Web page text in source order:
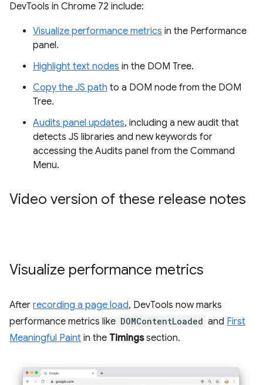
DevTools in Chrome 72 include:
Visualize performance metrics in the Performance
panel.
Highlight text nodes in the DOM Tree.
Copy the JS path to a DOM node from the DOM
Tree.
Audits panel updates, including a new audit that
detects JS libraries and new keywords for
accessing the Audits panel from the Command
Menu.
Video version of these release notes
Visualize performance metrics
After recording a page load, DevTools now marks
performance metrics like DOMContentLoaded and First
Meaningful Paint in the Timingssection.